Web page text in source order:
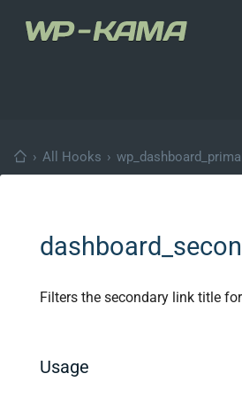
› All Hooks ›
Filters the secondary link title
Usage